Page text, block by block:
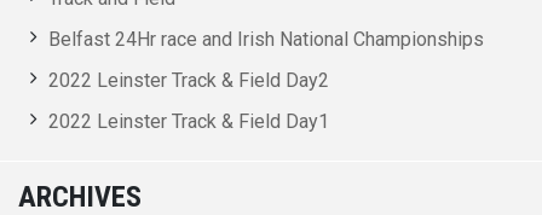
Belfast 24Hr race and Irish National Championships
2022 Leinster Track & Field Day2
2022 Leinster Track & Field Day1
ARCHIVES